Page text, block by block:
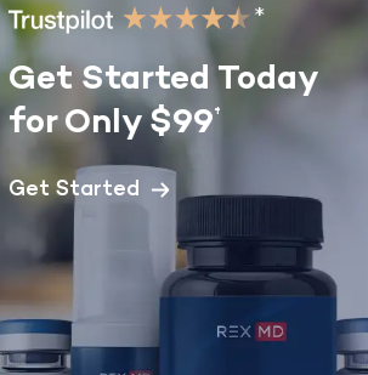
*
Started Today
Only $99†
Started